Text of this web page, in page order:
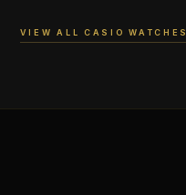
VIEW ALL CASIO WATCHES